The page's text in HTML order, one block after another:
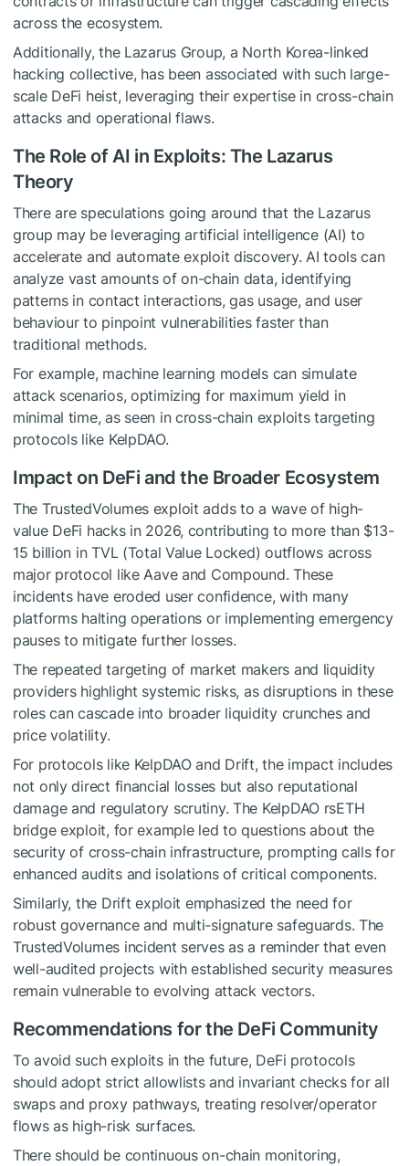
across the ecosystem.
Additionally, the Lazarus Group, a North Korea-linked
hacking collective, has been associated with such large-
scale DeFi heist, leveraging their expertise in cross-chain
attacks and operational flaws.
The Role of AI in Exploits: The Lazarus
Theory
There are speculations going around that the Lazarus
group may be leveraging artificial intelligence (AI) to
accelerate and automate exploit discovery. AI tools can
analyze vast amounts of on-chain data, identifying
patterns in contact interactions, gas usage, and user
behaviour to pinpoint vulnerabilities faster than
traditional methods.
For example, machine learning models can simulate
attack scenarios, optimizing for maximum yield in
minimal time, as seen in cross-chain exploits targeting
protocols like KelpDAO.
Impact on DeFi and the Broader Ecosystem
The TrustedVolumes exploit adds to a wave of high-
value DeFi hacks in 2026, contributing to more than $13-
15 billion in TVL (Total Value Locked) outflows across
major protocol like Aave and Compound. These
incidents have eroded user confidence, with many
platforms halting operations or implementing emergency
pauses to mitigate further losses.
The repeated targeting of market makers and liquidity
providers highlight systemic risks, as disruptions in these
roles can cascade into broader liquidity crunches and
price volatility.
For protocols like KelpDAO and Drift, the impact includes
not only direct financial losses but also reputational
damage and regulatory scrutiny. The KelpDAO rsETH
bridge exploit, for example led to questions about the
security of cross-chain infrastructure, prompting calls for
enhanced audits and isolations of critical components.
Similarly, the Drift exploit emphasized the need for
robust governance and multi-signature safeguards. The
TrustedVolumes incident serves as a reminder that even
well-audited projects with established security measures
remain vulnerable to evolving attack vectors.
Recommendations for the DeFi Community
To avoid such exploits in the future, DeFi protocols
should adopt strict allowlists and invariant checks for all
swaps and proxy pathways, treating resolver/operator
flows as high-risk surfaces.
There should be continuous on-chain monitoring,